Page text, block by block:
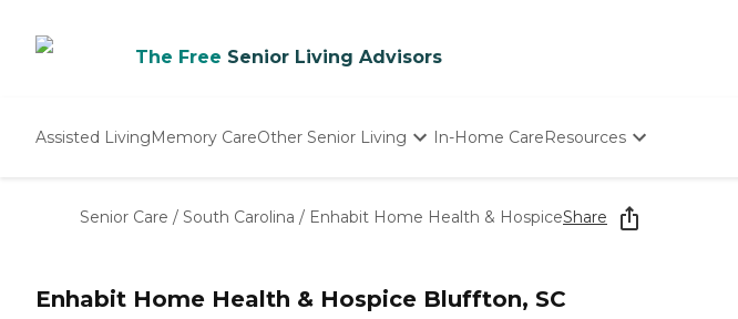
The Free Senior Living Advisors
Assisted LivingMemory CareOther Senior Living
Nursing Homes
In-Home CareResources
Starting The Conversation
How To Find Senior Living
Our Experts
Senior Care / South Carolina / Enhabit Home Health & HospiceShare
Enhabit Home Health & Hospice Bluffton, SC